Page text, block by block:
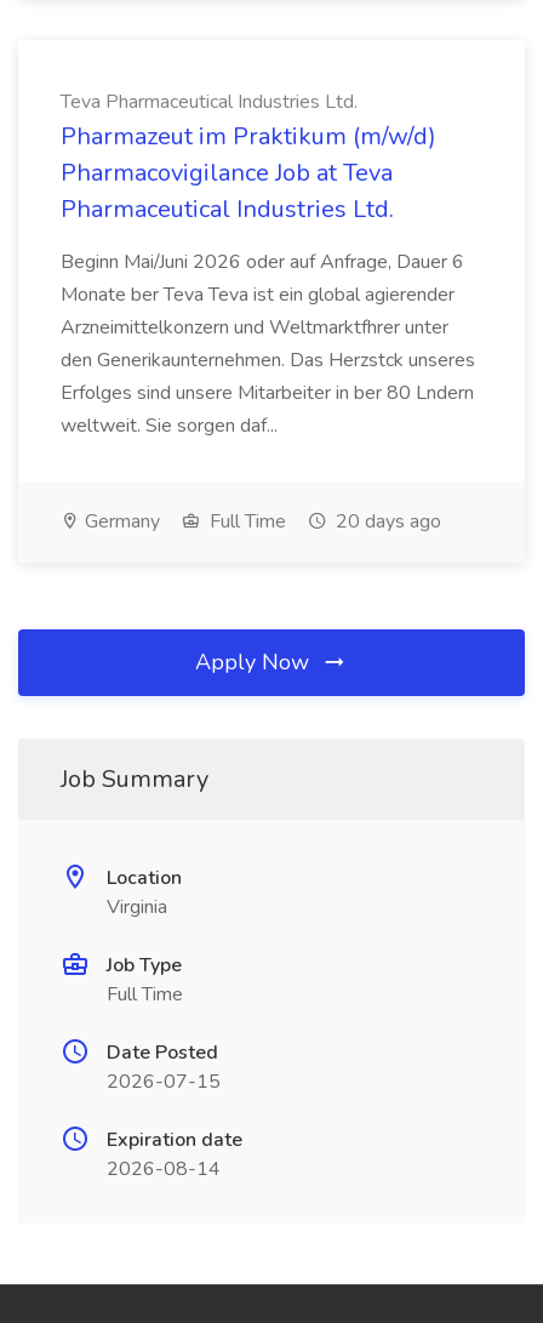
Teva Pharmaceutical Industries Ltd.
Pharmazeut im Praktikum (m/w/d)
Pharmacovigilance Job at Teva
Pharmaceutical Industries Ltd.
Beginn Mai/Juni 2026 oder auf Anfrage, Dauer 6
Monate ber Teva Teva ist ein global agierender
Arzneimittelkonzern und Weltmarktfhrer unter
den Generikaunternehmen. Das Herzstck unseres
Erfolges sind unsere Mitarbeiter in ber 80 Lndern
weltweit. Sie sorgen daf...
Germany Full Time 20 days ago
Apply Now
Job Summary
Location
Virginia
Job Type
Full Time
Date Posted
2026-07-15
Expiration date
2026-08-14